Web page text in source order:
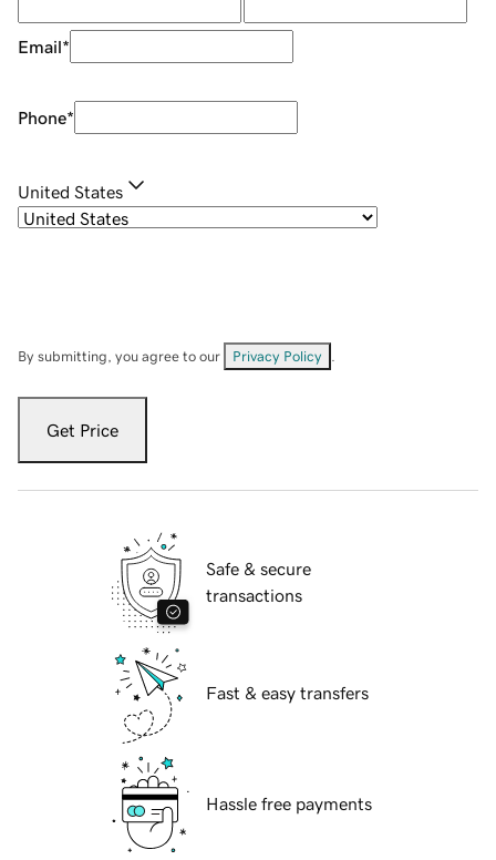
Email*
Phone*
United States
By submitting, you agree to our Privacy Policy
Get Price
Safe & secure
transactions
Fast & easy transfers
Hassle free payments